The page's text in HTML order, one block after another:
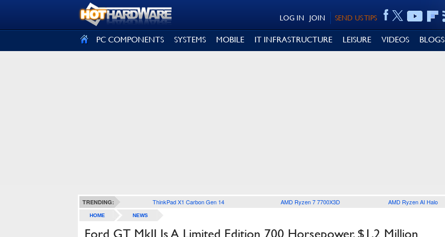
SEND US TIPS
JOIN
LOG IN
PC COMPONENTS SYSTEMS MOBILE IT INFRASTRUCTURE LEISURE VIDEOS BLOGS
TRENDING: ThinkPad X1 Carbon Gen 14 AMD Ryzen 7 7700X3D AMD Ryzen AI Halo
HOME NEWS
Ford GT MkII Is A Limited Edition 700 Horsepower, $1.2 Million